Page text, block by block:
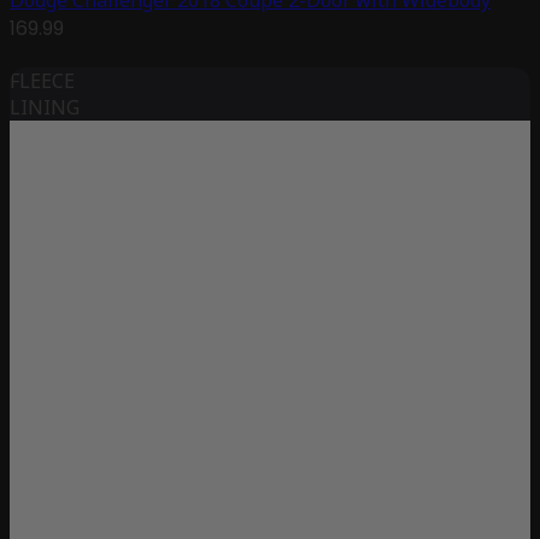
169.99
FLEECE
LINING